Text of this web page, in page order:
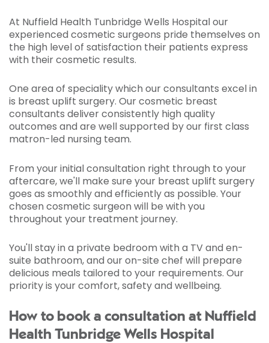
At Nuffield Health Tunbridge Wells Hospital our
experienced cosmetic surgeons pride themselves on
the high level of satisfaction their patients express
with their cosmetic results.
One area of speciality which our consultants excel in
is breast uplift surgery. Our cosmetic breast
consultants deliver consistently high quality
outcomes and are well supported by our first class
matron-led nursing team.
From your initial consultation right through to your
aftercare, we'll make sure your breast uplift surgery
goes as smoothly and efficiently as possible. Your
chosen cosmetic surgeon will be with you
throughout your treatment journey.
You'll stay in a private bedroom with a TV and en-
suite bathroom, and our on-site chef will prepare
delicious meals tailored to your requirements. Our
priority is your comfort, safety and wellbeing.
How to book a consultation at Nuffield
Health Tunbridge Wells Hospital